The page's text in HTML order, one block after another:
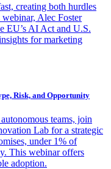
creating both hurdles
Alec Foster
EU’s AI Act and U.S.
for marketing
Risk, and Opportunity
teams, join
Lab for a strategic
under 1% of
This webinar offers
adoption.